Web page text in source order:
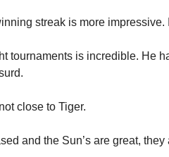
streak is more impressive.
tournaments is incredible. He
close to Tiger.
and the Sun’s are great, they